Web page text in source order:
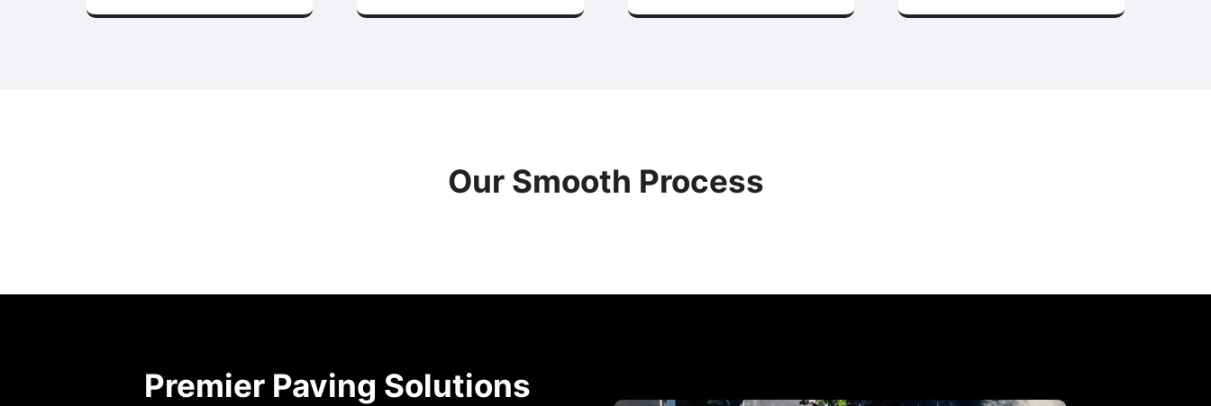
Our Smooth Process
Premier Paving Solutions